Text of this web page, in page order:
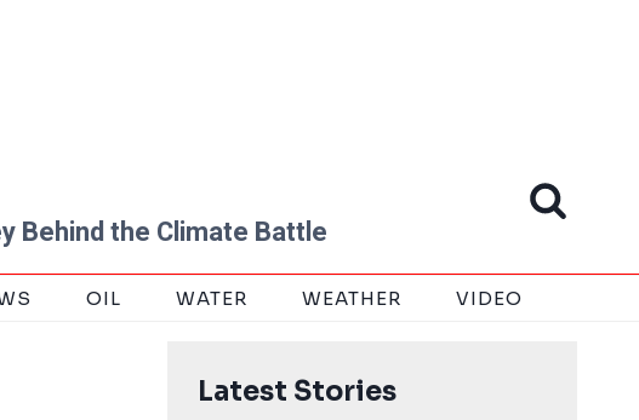
Behind the Climate Battle
OIL WATER WEATHER VIDEO
Latest Stories